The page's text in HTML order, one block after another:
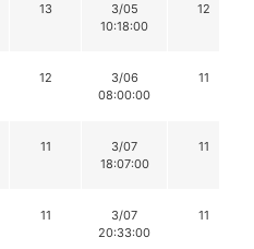
13
3/05
10:18:00
12
12
3/06
08:00:00
11
11
3/07
18:07:00
11
11
3/07
20:33:00
11